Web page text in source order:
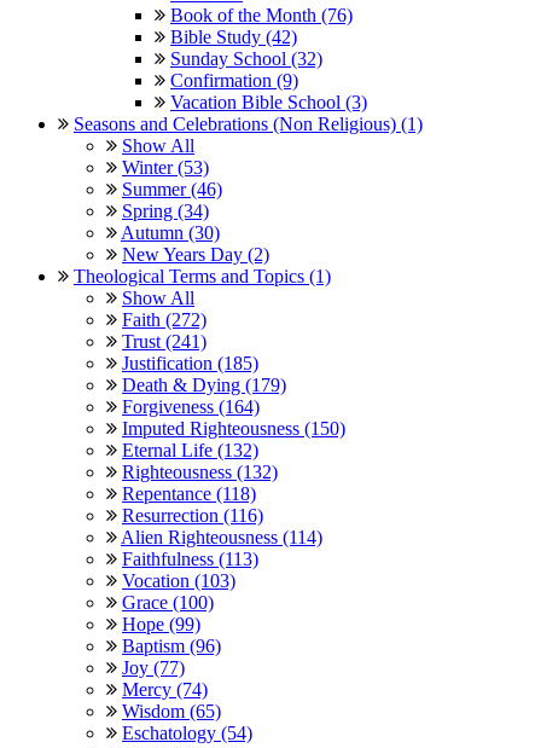
Book of the Month (76)
Bible Study (42)
Sunday School (32)
Confirmation (9)
Vacation Bible School (3)
Seasons and Celebrations (Non Religious) (1)
Show All
Winter (53)
Summer (46)
Spring (34)
Autumn (30)
New Years Day (2)
Theological Terms and Topics (1)
Show All
Faith (272)
Trust (241)
Justification (185)
Death & Dying (179)
Forgiveness (164)
Imputed Righteousness (150)
Eternal Life (132)
Righteousness (132)
Repentance (118)
Resurrection (116)
Alien Righteousness (114)
Faithfulness (113)
Vocation (103)
Grace (100)
Hope (99)
Baptism (96)
Joy (77)
Mercy (74)
Wisdom (65)
Eschatology (54)